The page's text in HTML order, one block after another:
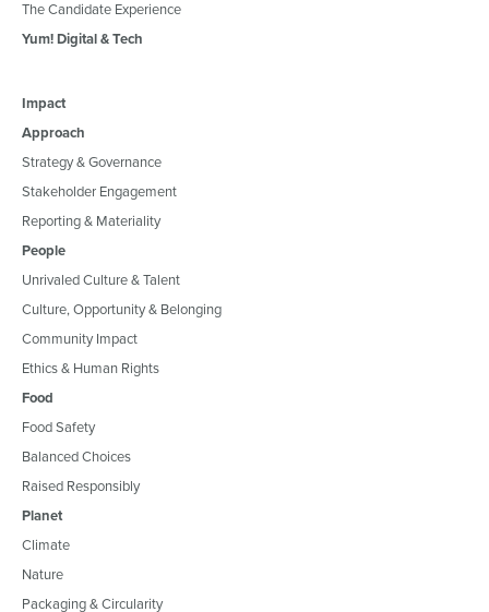
The Candidate Experience
Yum! Digital & Tech
Impact
Approach
Strategy & Governance
Stakeholder Engagement
Reporting & Materiality
People
Unrivaled Culture & Talent
Culture, Opportunity & Belonging
Community Impact
Ethics & Human Rights
Food
Food Safety
Balanced Choices
Raised Responsibly
Planet
Climate
Nature
Packaging & Circularity